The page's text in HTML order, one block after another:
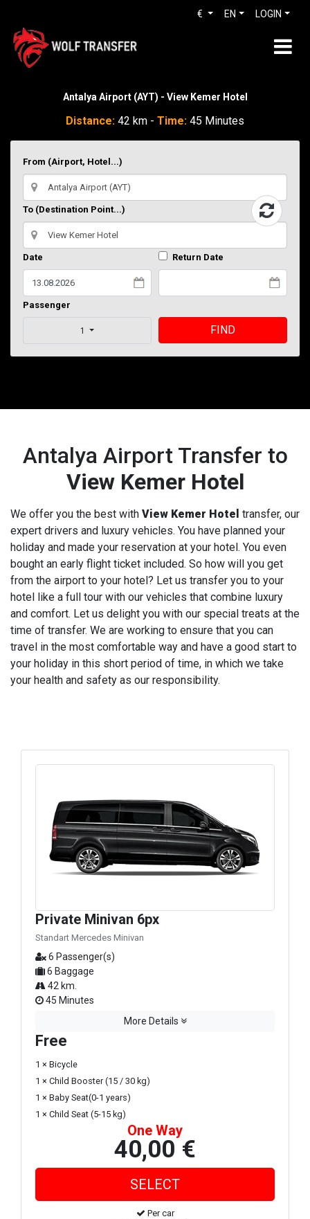
LOGIN
EN
€
Antalya Airport (AYT) - View Kemer Hotel
Distance: 42 km - Time: 45 Minutes
From (Airport, Hotel...)
To (Destination Point...)
Date Return Date
Passenger
1 FIND
Antalya Airport Transfer to
View Kemer Hotel
We offer you the best with View Kemer Hotel transfer, our
expert drivers and luxury vehicles. You have planned your
holiday and made your reservation at your hotel. You even
bought an early flight ticket included. So how will you get
from the airport to your hotel? Let us transfer you to your
hotel like a full tour with our vehicles that combine luxury
and comfort. Let us delight you with our special treats at the
time of transfer. We are working to ensure that you can
travel in the most comfortable way and have a good start to
your holiday in this short period of time, in which we take
your health and safety as our responsibility.
Private Minivan 6px
Standart Mercedes Minivan
6 Passenger(s)
6 Baggage
42 km.
45 Minutes
More Details
Free
1 × Bicycle
1 × Child Booster (15 / 30 kg)
1 × Baby Seat(0-1 years)
1 × Child Seat (5-15 kg)
One Way
40,00 €
Per car